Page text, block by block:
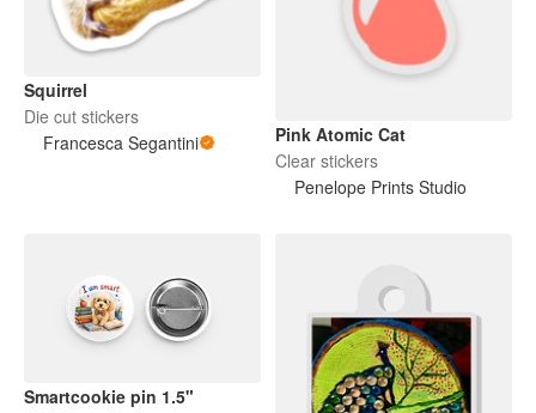
Squirrel
Die cut stickers
Francesca Segantini
Pink Atomic Cat
Clear stickers
Penelope Prints Studio
Smartcookie pin 1.5"